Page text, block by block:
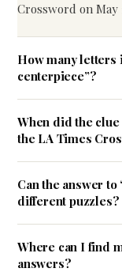
Crossword on May
How many letters
centerpiece”?
When did the clue
the LA Times
Can the answer
different puzzles?
Where can I find
answers?